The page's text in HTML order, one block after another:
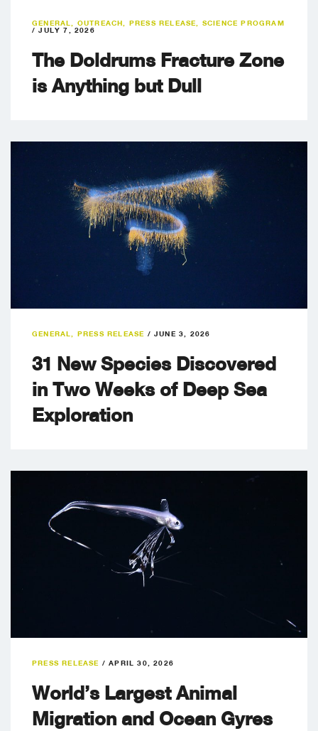
GENERAL OUTREACH PRESS RELEASE
SCIENCE PROGRAM
/JULY 7, 2026
The Doldrums Fracture Zone
is Anything but Dull
GENERAL PRESS RELEASE /JUNE 3, 2026
31 New Species Discovered
in Two Weeks of Deep Sea
Exploration
PRESS RELEASE /APRIL 30, 2026
World’s Largest Animal
Migration and Ocean Gyres